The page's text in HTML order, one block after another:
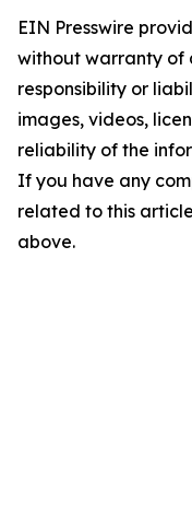
EIN Presswire
without warranty of
responsibility or
images, videos,
reliability of the
If you have any
related to this
above.